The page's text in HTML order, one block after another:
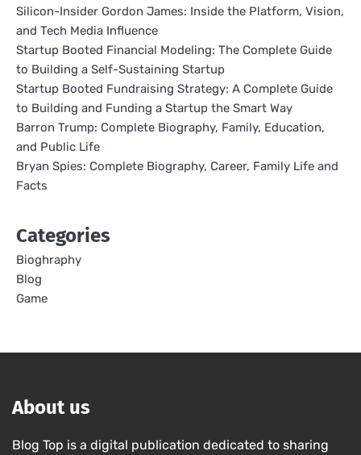
Silicon-Insider Gordon James: Inside the Platform, Vision,
and Tech Media Influence
Startup Booted Financial Modeling: The Complete Guide
to Building a Self-Sustaining Startup
Startup Booted Fundraising Strategy: A Complete Guide
to Building and Funding a Startup the Smart Way
Barron Trump: Complete Biography, Family, Education,
and Public Life
Bryan Spies: Complete Biography, Career, Family Life and
Facts
Categories
Bioghraphy
Blog
Game
About us
Blog Top is a digital publication dedicated to sharing